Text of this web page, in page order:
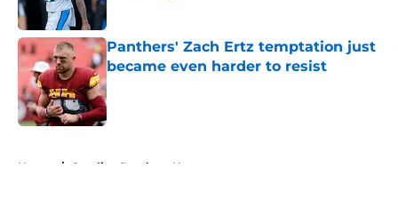
Panthers' Zach Ertz temptation just
became even harder to resist
Published by on Invalid Date
Home / Carolina Panthers News